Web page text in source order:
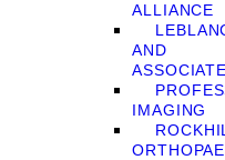
ALLIANCE
AND
IMAGING